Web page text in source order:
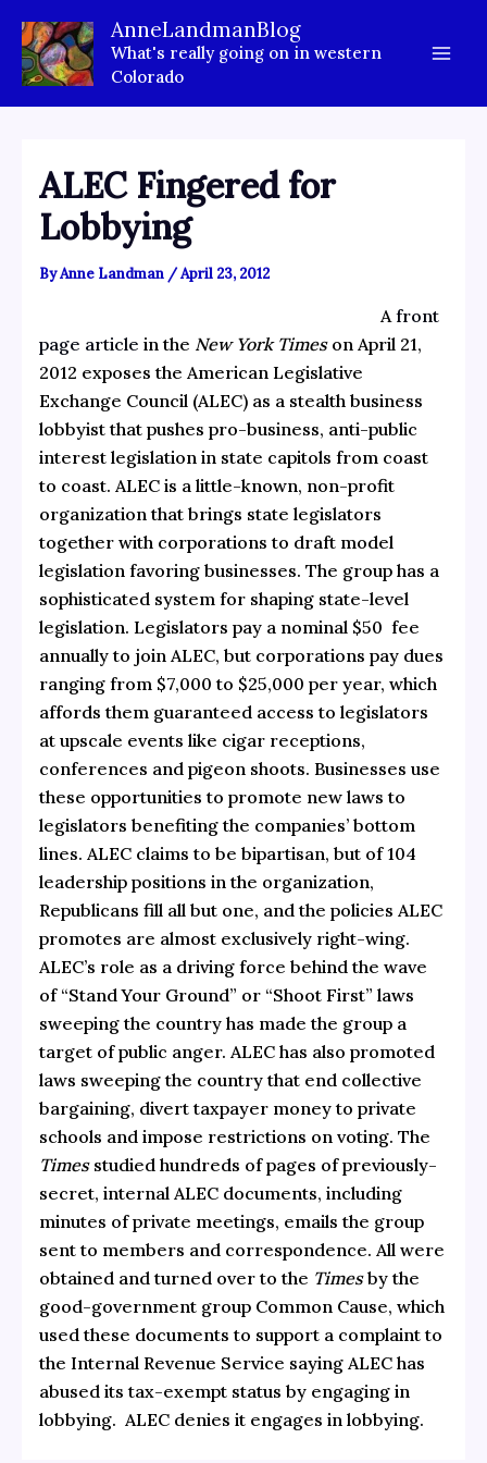
content
AnneLandmanBlog
What's really going on in western
Colorado
ALEC Fingered for
Lobbying
ByAnne Landman /April 23, 2012
Afront
page article in the New York Timeson April 21,
2012 exposes the American Legislative
Exchange Council (ALEC) as a stealth business
lobbyist that pushes pro-business, anti-public
interest legislation in state capitols from coast
to coast. ALEC is a little-known, non-profit
organization that brings state legislators
together with corporations to draft model
legislation favoring businesses. The group has a
sophisticated system for shaping state-level
legislation. Legislators pay a nominal $50 fee
annually to join ALEC, but corporations pay dues
ranging from $7,000 to $25,000 per year, which
affords them guaranteed access to legislators
at upscale events like cigar receptions,
conferences and pigeon shoots. Businesses use
these opportunities to promote new laws to
legislators benefiting the companies’ bottom
lines. ALEC claims to be bipartisan, but of 104
leadership positions in the organization,
Republicans fill all but one, and the policies ALEC
promotes are almost exclusively right-wing.
ALEC’s role as a driving force behind the wave
of “Stand Your Ground” or “Shoot First” laws
sweeping the country has made the group a
target of public anger. ALEC has also promoted
laws sweeping the country that end collective
bargaining, divert taxpayer money to private
schools and impose restrictions on voting. The
Timesstudied hundreds of pages of previously-
secret, internal ALEC documents, including
minutes of private meetings, emails the group
sent to members and correspondence. All were
obtained and turned over to the Timesby the
good-government group Common Cause, which
used these documents to support a complaint to
the Internal Revenue Service saying ALEC has
abused its tax-exempt status by engaging in
lobbying. ALEC denies it engages in lobbying.